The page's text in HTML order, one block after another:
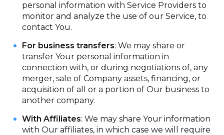
personal information with Service Providers to
monitor and analyze the use of our Service, to
contact You.
For business transfers: We may share or
transfer Your personal information in
connection with, or during negotiations of, any
merger, sale of Company assets, financing, or
acquisition of all or a portion of Our business to
another company.
With Affiliates: We may share Your information
with Our affiliates, in which case we will require